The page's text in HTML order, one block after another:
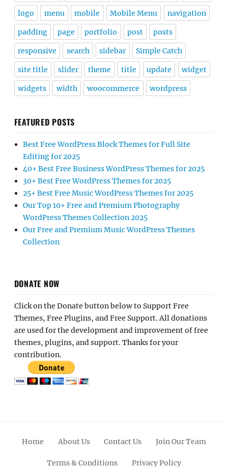
logo menu mobile Mobile Menu navigation
padding page portfolio post posts
responsive search sidebar Simple Catch
site title slider theme title update widget
widgets width woocommerce wordpress
FEATURED POSTS
Best Free WordPress Block Themes for Full Site
Editing for 2025
40+ Best Free Business WordPress Themes for 2025
30+ Best Free WordPress Themes for 2025
25+ Best Free Music WordPress Themes for 2025
Our Top 10+ Free and Premium Photography
WordPress Themes Collection 2025
Our Free and Premium Music WordPress Themes
Collection
DONATE NOW
Click on the Donate button below to Support Free
Themes, Free Plugins, and Free Support. All donations
are used for the development and improvement of free
themes, plugins, and support. Thanks for your
contribution.
Home About Us Contact Us Join Our Team
Terms & Conditions Privacy Policy